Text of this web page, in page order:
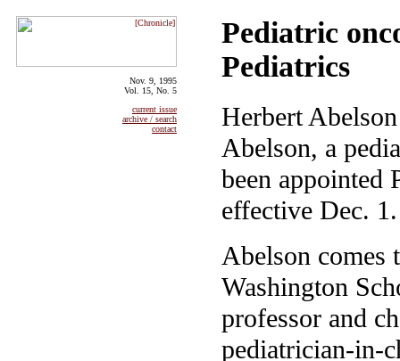
Nov. 9, 1995
Vol. 15, No. 5
current issue
archive / search
contact
Pediatric
Pediatrics
Herbert
Abelson, a
been appointed
effective Dec. 1.
Abelson comes
Washington
professor and
pediatrician-in-